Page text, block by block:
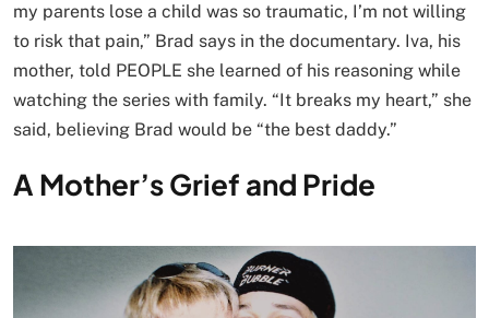
my parents lose a child was so traumatic, I’m not willing
to risk that pain,” Brad says in the documentary. Iva, his
mother, told PEOPLE she learned of his reasoning while
watching the series with family. “It breaks my heart,” she
said, believing Brad would be “the best daddy.”
A Mother’s Grief and Pride